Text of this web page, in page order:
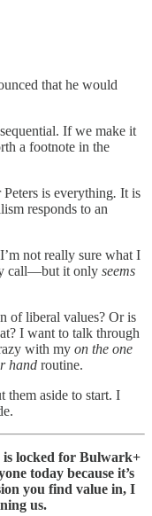
that he would
If we make it
a footnote in the
is everything. It is
responds to an
not really sure what I
call—but it only seems
of liberal values? Or is
I want to talk through
with my on the one
hand routine.
them aside to start. I
is locked for Bulwark+
today because it’s
you find value in, I
us.